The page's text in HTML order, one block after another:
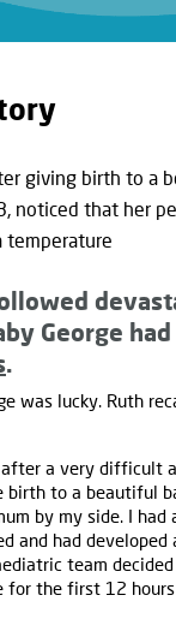
giving birth to a
noticed that her
temperature
George
.
was lucky. Ruth
a very difficult
birth to a beautiful
by my side. I
and had
team
for the first 12